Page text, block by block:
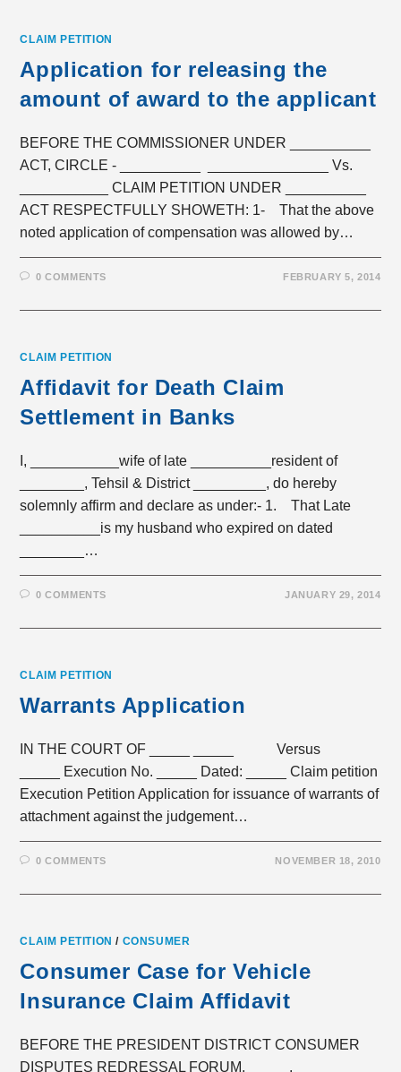
CLAIM PETITION
Application for releasing the
amount of award to the applicant
BEFORE THE COMMISSIONER UNDER __________
ACT, CIRCLE - __________ _______________ Vs.
___________ CLAIM PETITION UNDER __________
ACT RESPECTFULLY SHOWETH: 1- That the above
noted application of compensation was allowed by…
0 COMMENTS FEBRUARY 5, 2014
CLAIM PETITION
Affidavit for Death Claim
Settlement in Banks
I, ___________wife of late __________resident of
________, Tehsil & District _________, do hereby
solemnly affirm and declare as under:- 1. That Late
__________is my husband who expired on dated
________…
0 COMMENTS JANUARY 29, 2014
CLAIM PETITION
Warrants Application
IN THE COURT OF _____ _____ Versus
_____ Execution No. _____ Dated: _____ Claim petition
Execution Petition Application for issuance of warrants of
attachment against the judgement…
0 COMMENTS NOVEMBER 18, 2010
CLAIM PETITION / CONSUMER
Consumer Case for Vehicle
Insurance Claim Affidavit
BEFORE THE PRESIDENT DISTRICT CONSUMER
DISPUTES REDRESSAL FORUM, _____, _____